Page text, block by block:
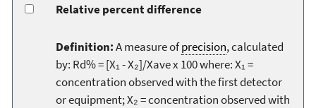
Relative percent difference
Definition:A measure ofprecision, calculated
by: Rd% = [X₁ - X₂]/Xave x 100 where: X₁ =
concentration observed with the first detector
or equipment; X₂ = concentration observed with